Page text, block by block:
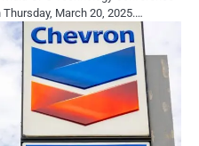
March 20, 2025.…